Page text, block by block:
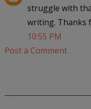
struggle with
writing. Thanks
10:55 PM
Post a Comment